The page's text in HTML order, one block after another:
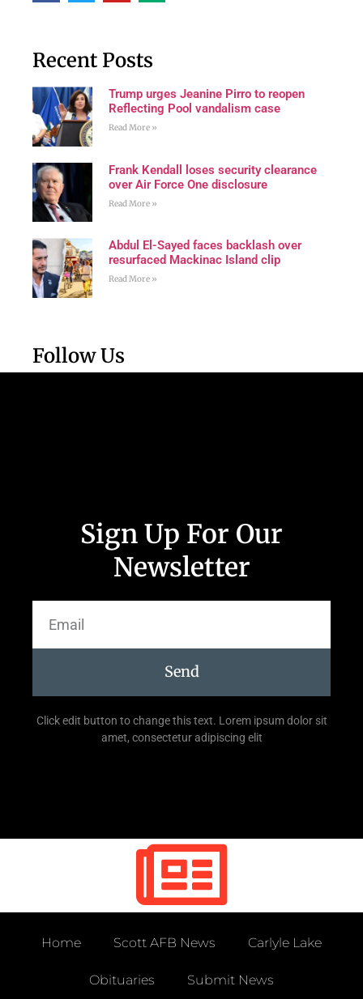
Recent Posts
Trump urges Jeanine Pirro to reopen
Reflecting Pool vandalism case
Read More »
Frank Kendall loses security clearance
over Air Force One disclosure
Read More »
Abdul El-Sayed faces backlash over
resurfaced Mackinac Island clip
Read More »
Follow Us
Sign Up For Our
Newsletter
Send
Click edit button to change this text. Lorem ipsum dolor sit
amet, consectetur adipiscing elit
Home Scott AFB News Carlyle Lake
Obituaries Submit News